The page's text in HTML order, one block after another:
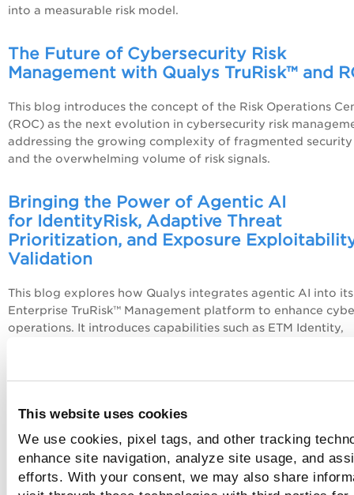
This website uses cookies
We use cookies, pixel tags, and other tracking
enhance site navigation, analyze site usage, and
efforts. With your consent, we may also share
into a measurable risk model.
The Future of Cybersecurity Risk
Management with Qualys TruRisk™ and
This blog introduces the concept of the Risk Operations
(ROC) as the next evolution in cybersecurity risk
addressing the growing complexity of fragmented
and the overwhelming volume of risk signals.
Bringing the Power of Agentic AI
for IdentityRisk, Adaptive Threat
Prioritization, and Exposure
Validation
This blog explores how Qualys integrates agentic AI into its
Enterprise TruRisk™ Management platform to enhance
operations. It introduces capabilities such as ETM Identity,
exploitability helping organizations focus on the
Active Directory Attacks Demystified:
the-Hash (PtH), Pass-the-Ticket (PtT),
Beyond